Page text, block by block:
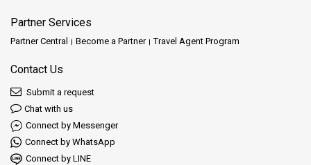
Partner Services
Partner Central Become a Partner Travel Agent Program
Contact Us
Submit a request
Chat with us
Connect by Messenger
Connect by WhatsApp
Connect by LINE